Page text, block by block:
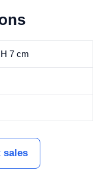
7 cm
sales